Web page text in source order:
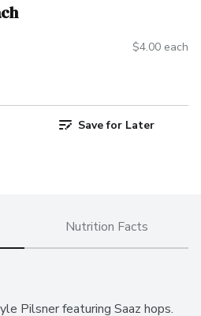
$4.00 each
Save for Later
Nutrition Facts
Pilsner featuring Saaz hops.